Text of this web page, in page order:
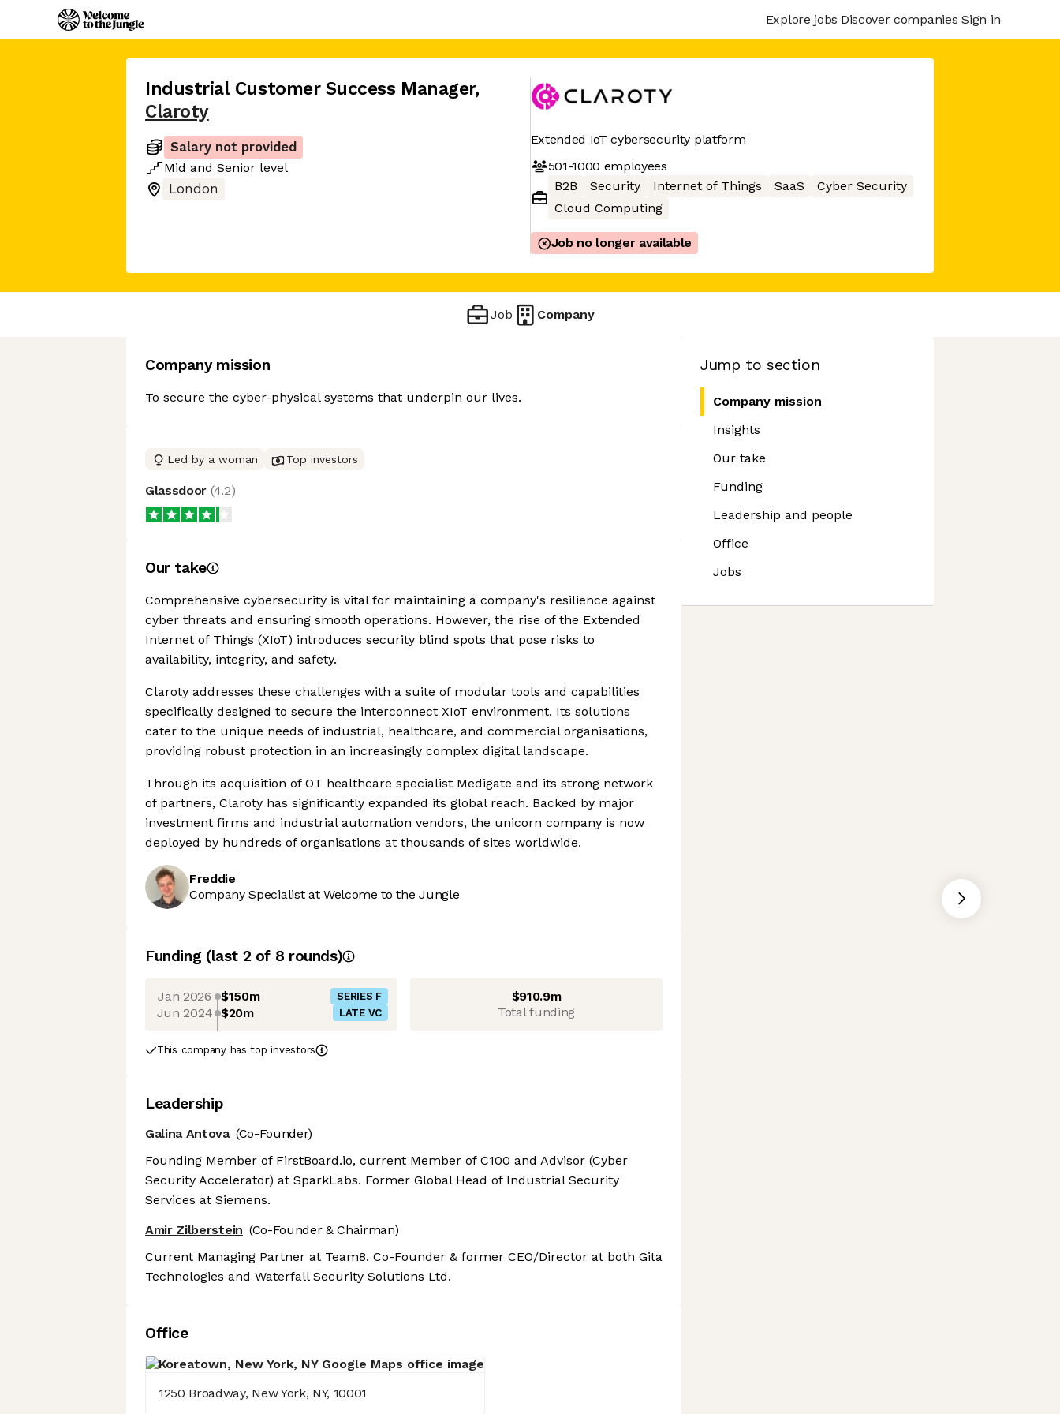
Explore jobs Discover companies Sign in
Industrial Customer Success Manager,
Claroty
Salary not provided
Mid and Senior level
London
Extended IoT cybersecurity platform
501-1000 employees
B2B
Security Internet of Things SaaS
Cyber Security
Cloud Computing
Job no longer available
Job Company
Jump to section
Company mission
Insights
Our take
Funding
Leadership and people
Office
Jobs
Company mission
To secure the cyber-physical systems that underpin our lives.
Led by a woman Top investors
Glassdoor (4.2)
Our take
Comprehensive cybersecurity is vital for maintaining a company's resilience against
cyber threats and ensuring smooth operations. However, the rise of the Extended
Internet of Things (XIoT) introduces security blind spots that pose risks to
availability, integrity, and safety.
Claroty addresses these challenges with a suite of modular tools and capabilities
specifically designed to secure the interconnect XIoT environment. Its solutions
cater to the unique needs of industrial, healthcare, and commercial organisations,
providing robust protection in an increasingly complex digital landscape.
Through its acquisition of OT healthcare specialist Medigate and its strong network
of partners, Claroty has significantly expanded its global reach. Backed by major
investment firms and industrial automation vendors, the unicorn company is now
deployed by hundreds of organisations at thousands of sites worldwide.
Freddie
Company Specialist at Welcome to the Jungle
Funding (last 2 of 8 rounds)
Jan 2026 $150m SERIES F
Jun 2024 $20m LATE VC
$910.9m
Total funding
This company has top investors
Leadership
Galina Antova (Co-Founder)
Founding Member of FirstBoard.io, current Member of C100 and Advisor (Cyber
Security Accelerator) at SparkLabs. Former Global Head of Industrial Security
Services at Siemens.
Amir Zilberstein (Co-Founder & Chairman)
Current Managing Partner at Team8. Co-Founder & former CEO/Director at both Gita
Technologies and Waterfall Security Solutions Ltd.
Office
1250 Broadway, New York, NY, 10001